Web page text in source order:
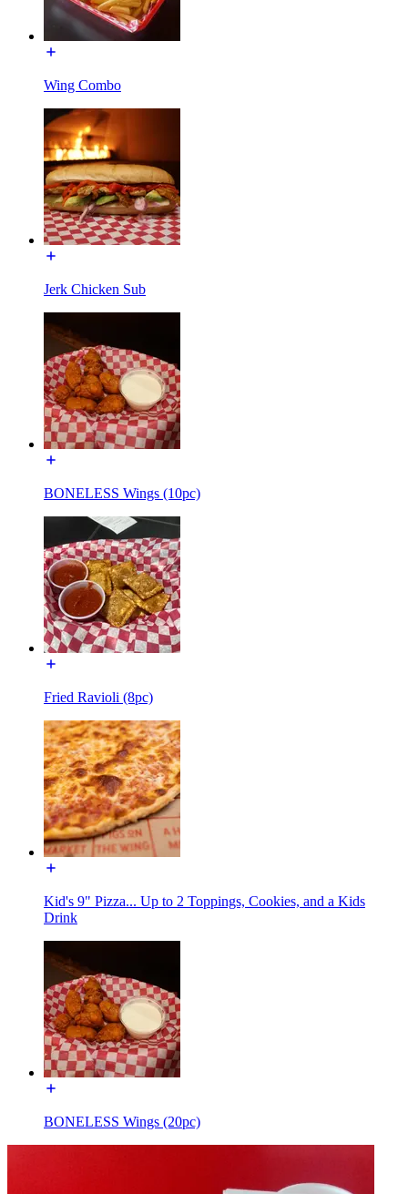
Wing Combo
Jerk Chicken Sub
BONELESS Wings (10pc)
Fried Ravioli (8pc)
Kid's 9" Pizza... Up to 2 Toppings, Cookies, and a Kids
Drink
BONELESS Wings (20pc)